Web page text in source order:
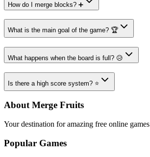
How do I merge blocks? ➕
What is the main goal of the game? 🏆
What happens when the board is full? 😥
Is there a high score system? ⭐
About Merge Fruits
Your destination for amazing free online games
Popular Games